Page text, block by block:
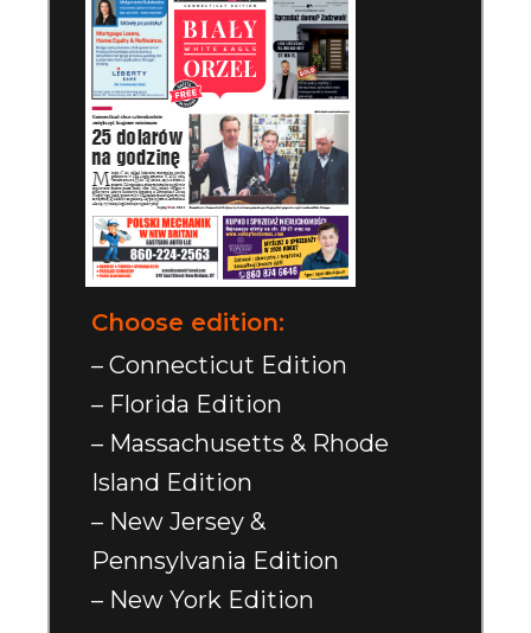
Choose edition:
– Connecticut Edition
– Florida Edition
– Massachusetts & Rhode
Island Edition
– New Jersey &
Pennsylvania Edition
– New York Edition